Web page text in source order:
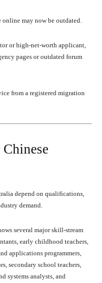
may now be outdated.
or high-net-worth applicant,
pages or outdated forum
from a registered migration
depend on qualifications,
demand.
several major skill-stream
early childhood teachers,
applications programmers,
secondary school teachers,
systems analysts, and